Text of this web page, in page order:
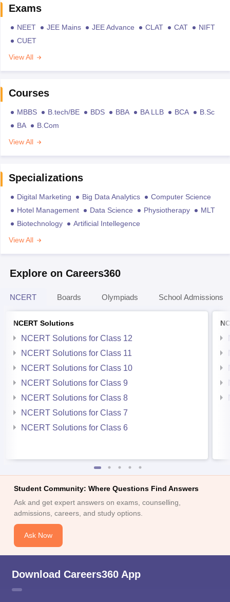
Exams
NEET JEE Mains JEE Advance CLAT CAT
NIFT
CUET
View All
Courses
MBBS B.tech/BE BDS BBA BA LLB BCA
B.Sc
BA
B.Com
View All
Specializations
Digital Marketing Big Data Analytics
Computer Science
Hotel Management
Data Science Physiotherapy
MLT
Biotechnology
Artificial Intellegence
View All
Explore on Careers360
NCERT Boards Olympiads School Admissions
NCERT Solutions
NCERT Solutions for Class 12
NCERT Solutions for Class 11
NCERT Solutions for Class 10
NCERT Solutions for Class 9
NCERT Solutions for Class 8
NCERT Solutions for Class 7
NCERT Solutions for Class 6
Student Community: Where Questions Find Answers
Ask and get expert answers on exams, counselling,
admissions, careers, and study options.
Ask Now
Download Careers360 App